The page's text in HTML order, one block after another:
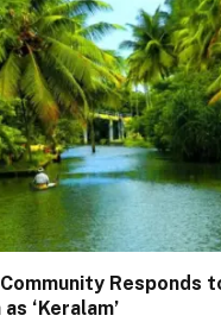
Community Responds
‘Keralam’